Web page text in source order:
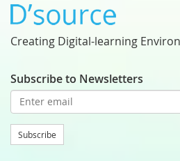
Creating Digital-learning
Subscribe to Newsletters
Subscribe